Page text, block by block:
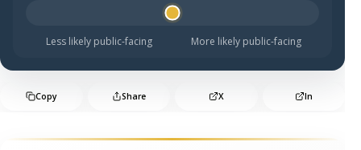
Less likely public-facing More likely public-facing
Copy Share X In